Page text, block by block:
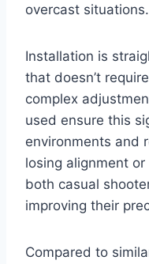
overcast situations.
Installation is
that doesn’t
complex
used ensure this
environments and
losing alignment
both casual
improving their
Compared to